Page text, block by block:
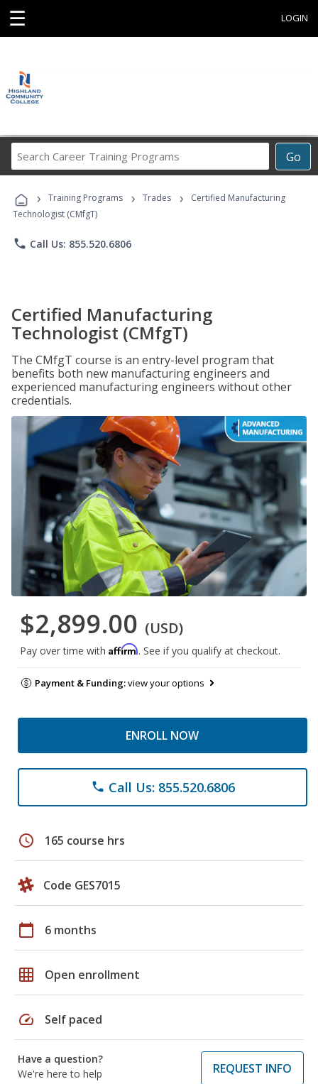
☰ LOGIN
Go
Career
Programs
› Training Programs › Trades ›
Certified Manufacturing
Technologist (CMfgT)
phone Call Us: 855.520.6806
Certified Manufacturing
Technologist (CMfgT)
The CMfgT course is an entry-level program that
benefits both new manufacturing engineers and
experienced manufacturing engineers without other
credentials.
$2,899.00 (USD)
Pay over time with Affirm. See if you qualify at checkout.
Payment & Funding:view your options
ENROLL NOW
phone Call Us: 855.520.6806
schedule 165 course hrs
Code GES7015
calendar_today 6 months
grid_on Open enrollment
speed Self paced
Have a question?
We're here to help
REQUEST INFO